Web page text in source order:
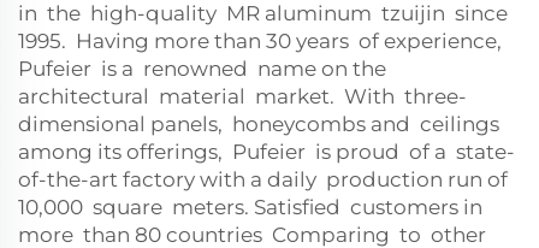
in the high-quality MR aluminum tzuijin since
1995. Having more than 30 years of experience,
Pufeier is a renowned name on the
architectural material market. With three-
dimensional panels, honeycombs and ceilings
among its offerings, Pufeier is proud of a state-
of-the-art factory with a daily production run of
10,000 square meters. Satisfied customers in
more than 80 countries Comparing to other